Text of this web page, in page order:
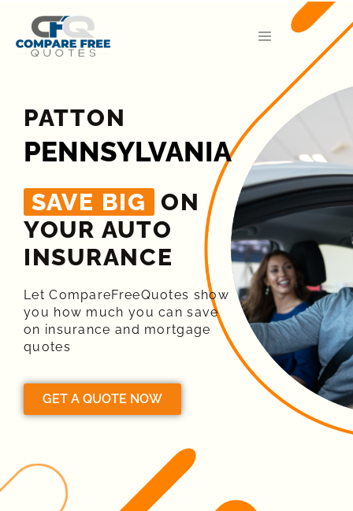
PATTON
PENNSYLVANIA
SAVE BIG ON
YOUR AUTO
INSURANCE​
Let CompareFreeQuotes show
you how much you can save
on insurance and mortgage
quotes
GET A QUOTE NOW